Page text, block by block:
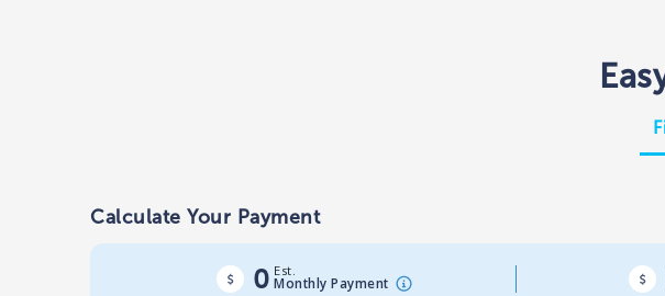
Calculate Your Payment
0 Est.
Monthly Payment